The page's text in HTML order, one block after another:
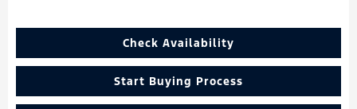
Check Availability
Start Buying Process